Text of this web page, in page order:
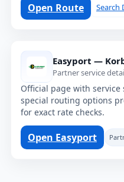
Open Route Search
Easyport —
Partner service
Official page with
special routing options
for exact rate checks.
Open Easyport